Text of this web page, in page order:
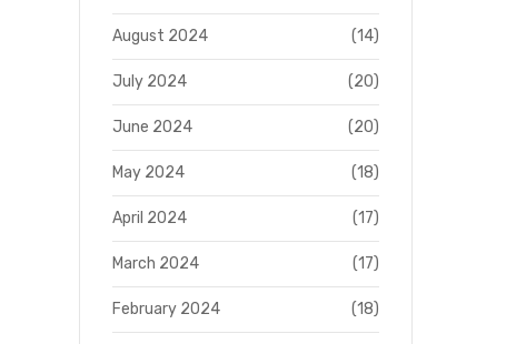
August 2024 (14)
July 2024 (20)
June 2024 (20)
May 2024 (18)
April 2024 (17)
March 2024 (17)
February 2024 (18)